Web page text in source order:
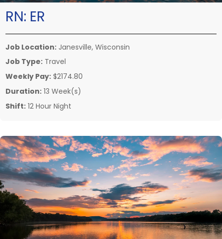
RN: ER
Job Location: Janesville, Wisconsin
Job Type: Travel
Weekly Pay: $2174.80
Duration: 13 Week(s)
Shift: 12 Hour Night